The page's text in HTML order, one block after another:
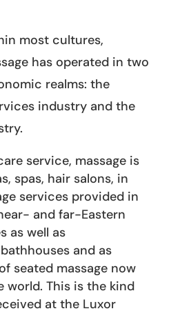
most cultures,
has operated in two
realms: the
industry and the
service, massage is
spas, hair salons, in
services provided in
and far-Eastern
as well as
and as
seated massage now
world. This is the kind
at the Luxor